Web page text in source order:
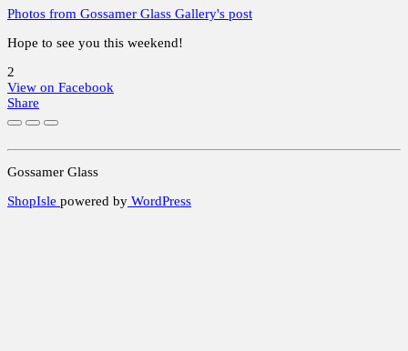
Photos from Gossamer Glass Gallery's post
Hope to see you this weekend!
2
View on Facebook
Share
Gossamer Glass
ShopIsle powered by WordPress